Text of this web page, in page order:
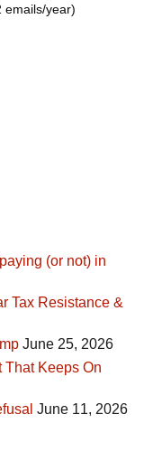
emails/year)
(or not) in
Tax Resistance &
June 25, 2026
That Keeps On
June 11, 2026